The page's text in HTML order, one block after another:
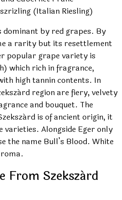
(Italian Riesling)
dominant by red grapes. By
a rarity but its resettlement
popular grape variety is
which rich in fragrance,
high tannin contents. In
region are fiery, velvety
and bouquet. The
is of ancient origin, it
varieties. Alongside Eger only
the name Bull’s Blood. White
From Szekszárd